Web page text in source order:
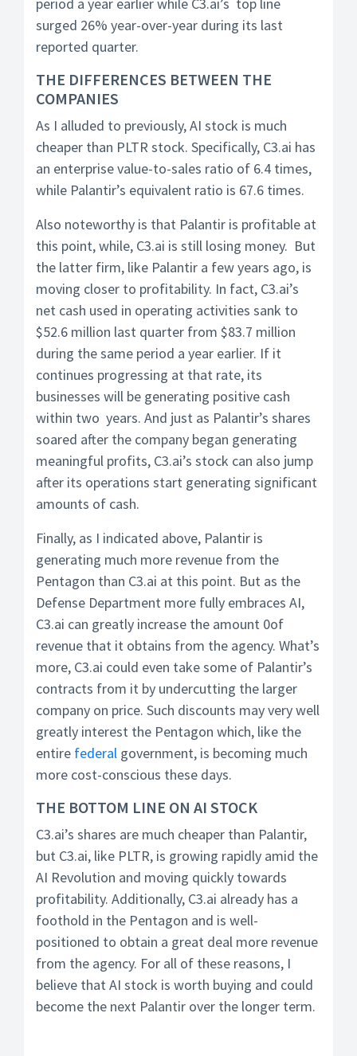
surged 26% year-over-year during its last
reported quarter.
THE DIFFERENCES BETWEEN THE
COMPANIES
As I alluded to previously, AI stock is much
cheaper than PLTR stock. Specifically, C3.ai has
an enterprise value-to-sales ratio of 6.4 times,
while Palantir’s equivalent ratio is 67.6 times.
Also noteworthy is that Palantir is profitable at
this point, while, C3.ai is still losing money. But
the latter firm, like Palantir a few years ago, is
moving closer to profitability. In fact, C3.ai’s
net cash used in operating activities sank to
$52.6 million last quarter from $83.7 million
during the same period a year earlier. If it
continues progressing at that rate, its
businesses will be generating positive cash
within two years. And just as Palantir’s shares
soared after the company began generating
meaningful profits, C3.ai’s stock can also jump
after its operations start generating significant
amounts of cash.
Finally, as I indicated above, Palantir is
generating much more revenue from the
Pentagon than C3.ai at this point. But as the
Defense Department more fully embraces AI,
C3.ai can greatly increase the amount 0of
revenue that it obtains from the agency. What’s
more, C3.ai could even take some of Palantir’s
contracts from it by undercutting the larger
company on price. Such discounts may very well
greatly interest the Pentagon which, like the
entire federal government, is becoming much
more cost-conscious these days.
THE BOTTOM LINE ON AI STOCK
C3.ai’s shares are much cheaper than Palantir,
but C3.ai, like PLTR, is growing rapidly amid the
AI Revolution and moving quickly towards
profitability. Additionally, C3.ai already has a
foothold in the Pentagon and is well-
positioned to obtain a great deal more revenue
from the agency. For all of these reasons, I
believe that AI stock is worth buying and could
become the next Palantir over the longer term.